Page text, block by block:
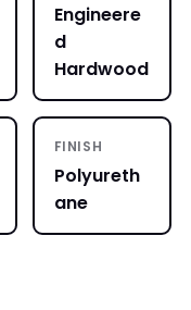
Engineere
d
Hardwood
FINISH
Polyureth
ane